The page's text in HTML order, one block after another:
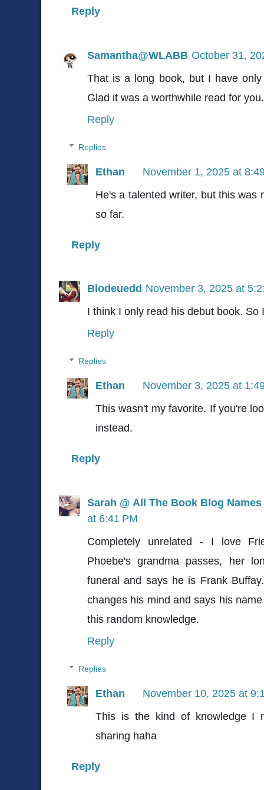
Reply
Samantha@WLABB October 31,
That is a long book, but I have
Glad it was a worthwhile read for you.
Reply
Replies
Ethan
November 1, 2025 at
He's a talented writer, but this was
so far.
Reply
Blodeuedd November 3, 2025 at
I think I only read his debut book. So
Reply
Replies
Ethan
November 3, 2025 at
This wasn't my favorite. If you're
instead.
Reply
Sarah @ All The Book Blog Names
at 6:41 PM
Completely unrelated - I love
Phoebe's grandma passes, her
funeral and says he is Frank
changes his mind and says his
this random knowledge.
Reply
Replies
Ethan
November 10, 2025 at
This is the kind of knowledge I
sharing haha
Reply